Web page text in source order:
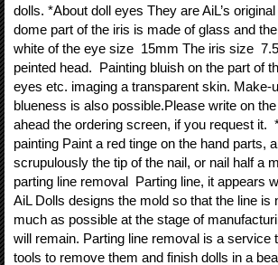
dolls. *About doll eyes They are AiL’s
dome part of the iris is made of glass and
white of the eye size 15mm The iris size
peinted head. Painting bluish on the part of
eyes etc. imaging a transparent skin. Make-
blueness is also possible.Please write on
ahead the ordering screen, if you request it.
painting Paint a red tinge on the hand parts,
scrupulously the tip of the nail, or nail half a
parting line removal Parting line, it appears
AiL Dolls designs the mold so that the line is
much as possible at the stage of
will remain. Parting line removal is a service
tools to remove them and finish dolls in a